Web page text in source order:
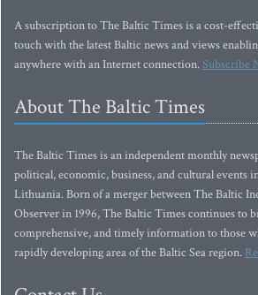
A subscription to The Baltic Times is a cost-
touch with the latest Baltic news and views
anywhere with an Internet connection.Subscribe
About The Baltic Times
The Baltic Times is an independent monthly
political, economic, business, and cultural events
Lithuania. Born of a merger between The Baltic
Observer in 1996, The Baltic Times continues to
comprehensive, and timely information to those
rapidly developing area of the Baltic Sea region.